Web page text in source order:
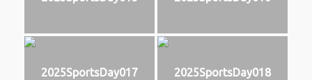
2025SportsDay017 2025SportsDay018